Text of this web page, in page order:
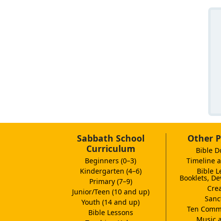
Sabbath School
Curriculum
Beginners (0–3)
Kindergarten (4–6)
Primary (7–9)
Junior/Teen (10 and up)
Youth (14 and up)
Bible Lessons
Other
Bible
Timeline
Bible
Booklets,
Ten